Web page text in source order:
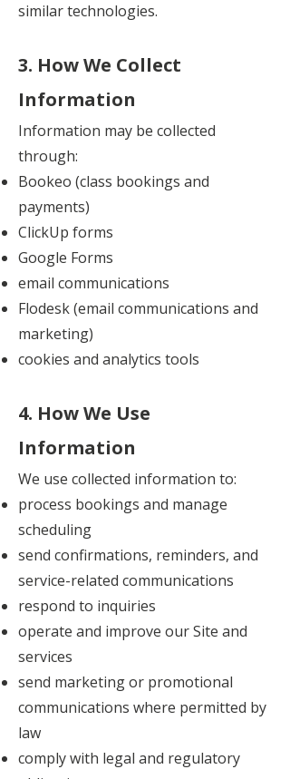
similar technologies.
3. How We Collect
Information
Information may be collected
through:
Bookeo (class bookings and
payments)
ClickUp forms
Google Forms
email communications
Flodesk (email communications and
marketing)
cookies and analytics tools
4. How We Use
Information
We use collected information to:
process bookings and manage
scheduling
send confirmations, reminders, and
service-related communications
respond to inquiries
operate and improve our Site and
services
send marketing or promotional
communications where permitted by
law
comply with legal and regulatory